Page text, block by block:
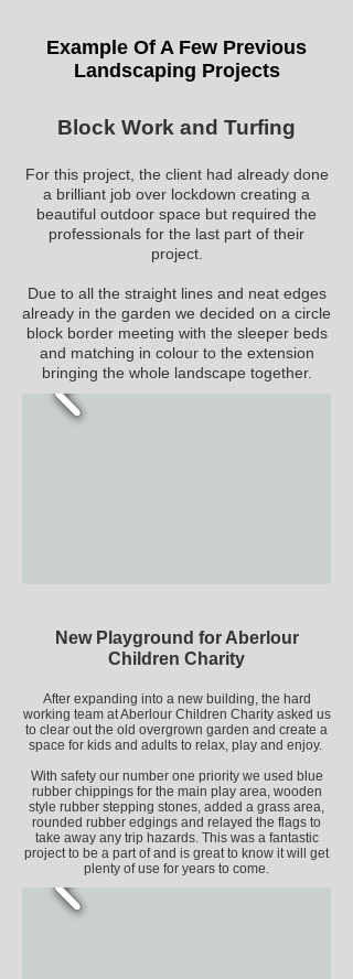
Example Of A Few Previous
Landscaping Projects
Block Work and Turfing
For this project, the client had already done
a brilliant job over lockdown creating a
beautiful outdoor space but required the
professionals for the last part of their
project.
Due to all the straight lines and neat edges
already in the garden we decided on a circle
block border meeting with the sleeper beds
and matching in colour to the extension
bringing the whole landscape together.
New Playground for Aberlour
Children Charity
After expanding into a new building, the hard
working team at Aberlour Children Charity asked us
to clear out the old overgrown garden and create a
space for kids and adults to relax, play and enjoy.
With safety our number one priority we used blue
rubber chippings for the main play area, wooden
style rubber stepping stones, added a grass area,
rounded rubber edgings and relayed the flags to
take away any trip hazards. This was a fantastic
project to be a part of and is great to know it will get
plenty of use for years to come.